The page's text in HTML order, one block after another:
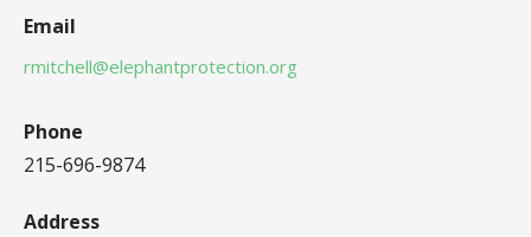
Email
rmitchell@elephantprotection.org
Phone
215-696-9874
Address